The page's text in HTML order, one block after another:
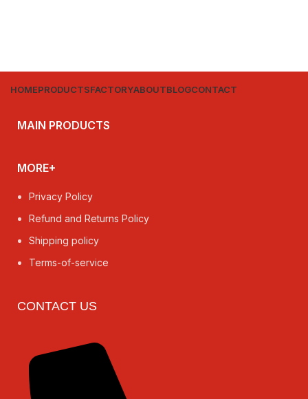
HOMEPRODUCTSFACTORYABOUTBLOGCONTACT
MAIN PRODUCTS
MORE+
Privacy Policy
Refund and Returns Policy
Shipping policy
Terms-of-service
CONTACT US